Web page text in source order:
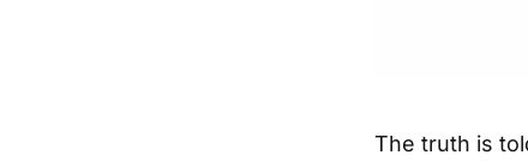
The truth is